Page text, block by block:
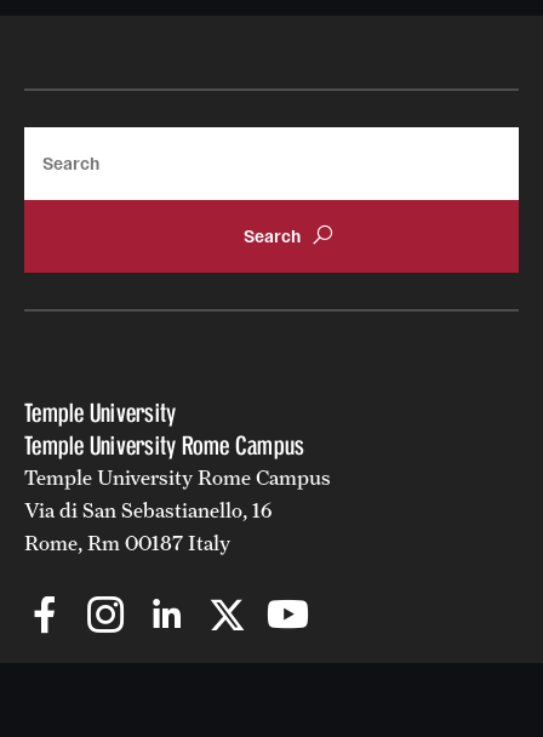
Temple University
Temple University Rome Campus
Temple University Rome Campus
Via di San Sebastianello, 16
Rome, Rm 00187 Italy